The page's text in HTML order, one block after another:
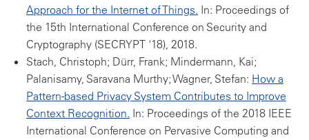
Approach for the Internet of Things. In: Proceedings of
the 15th International Conference on Security and
Cryptography (SECRYPT '18), 2018.
Stach, Christoph; Dürr, Frank; Mindermann, Kai;
Palanisamy, Saravana Murthy; Wagner, Stefan: How a
Pattern-based Privacy System Contributes to Improve
Context Recognition. In: Proceedings of the 2018 IEEE
International Conference on Pervasive Computing and